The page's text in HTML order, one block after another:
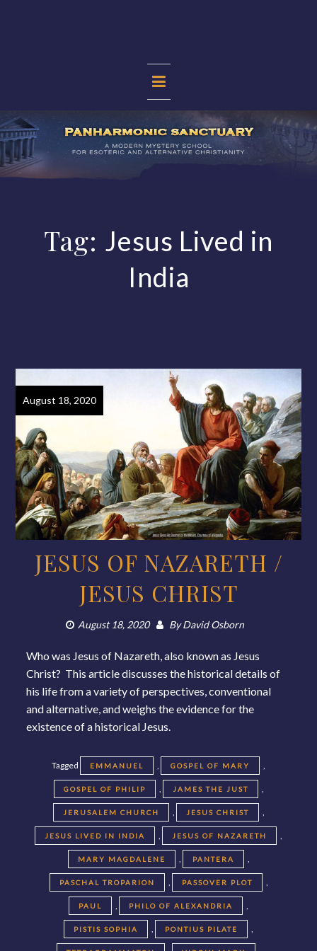
PANHARMONIC
SANCTUARY
Tag: Jesus Lived in
India
August 18, 2020
JESUS OF NAZARETH /
JESUS CHRIST
August 18, 2020 ByDavid Osborn
Who was Jesus of Nazareth, also known as Jesus
Christ? This article discusses the historical details of
his life from a variety of perspectives, conventional
and alternative, and weighs the evidence for the
existence of a historical Jesus.
Tagged EMMANUEL GOSPEL OF MARY
GOSPEL OF PHILIP JAMES THE JUST
JERUSALEM CHURCH JESUS CHRIST
JESUS LIVED IN INDIA JESUS OF NAZARETH
MARY MAGDALENE PANTERA
PASCHAL TROPARION PASSOVER PLOT
PAUL PHILO OF ALEXANDRIA
PISTIS SOPHIA PONTIUS PILATE